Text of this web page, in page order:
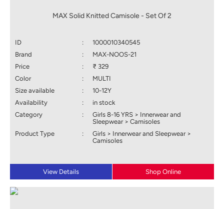
MAX Solid Knitted Camisole - Set Of 2
ID :
1000010340545
Brand
:
MAX-NOOS-21
Price
:
₹ 329
Color
:
MULTI
Size available
:
10-12Y
Availability
:
in stock
Category
:
Girls 8-16 YRS > Innerwear and
Sleepwear > Camisoles
Product Type
:
Girls > Innerwear and Sleepwear >
Camisoles
View Details Shop Online